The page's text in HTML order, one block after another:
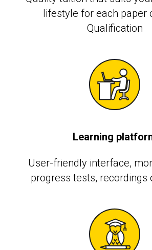
lifestyle for each paper
Qualification
Learning
User-friendly interface,
progress tests, recordings